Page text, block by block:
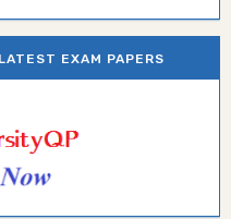
EXAM PAPERS